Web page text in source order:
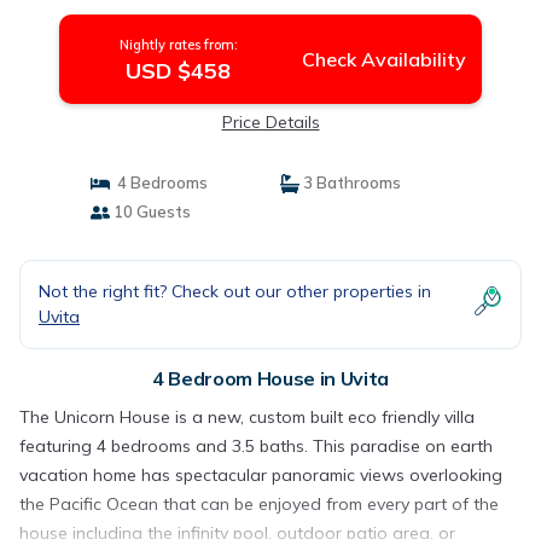
Nightly rates from:
USD $458 Check Availability
Price Details
4 Bedrooms
3 Bathrooms
10 Guests
Not the right fit? Check out our other properties in
Uvita
4 Bedroom House in Uvita
The Unicorn House is a new, custom built eco friendly villa
featuring 4 bedrooms and 3.5 baths. This paradise on earth
vacation home has spectacular panoramic views overlooking
the Pacific Ocean that can be enjoyed from every part of the
house including the infinity pool, outdoor patio area, or